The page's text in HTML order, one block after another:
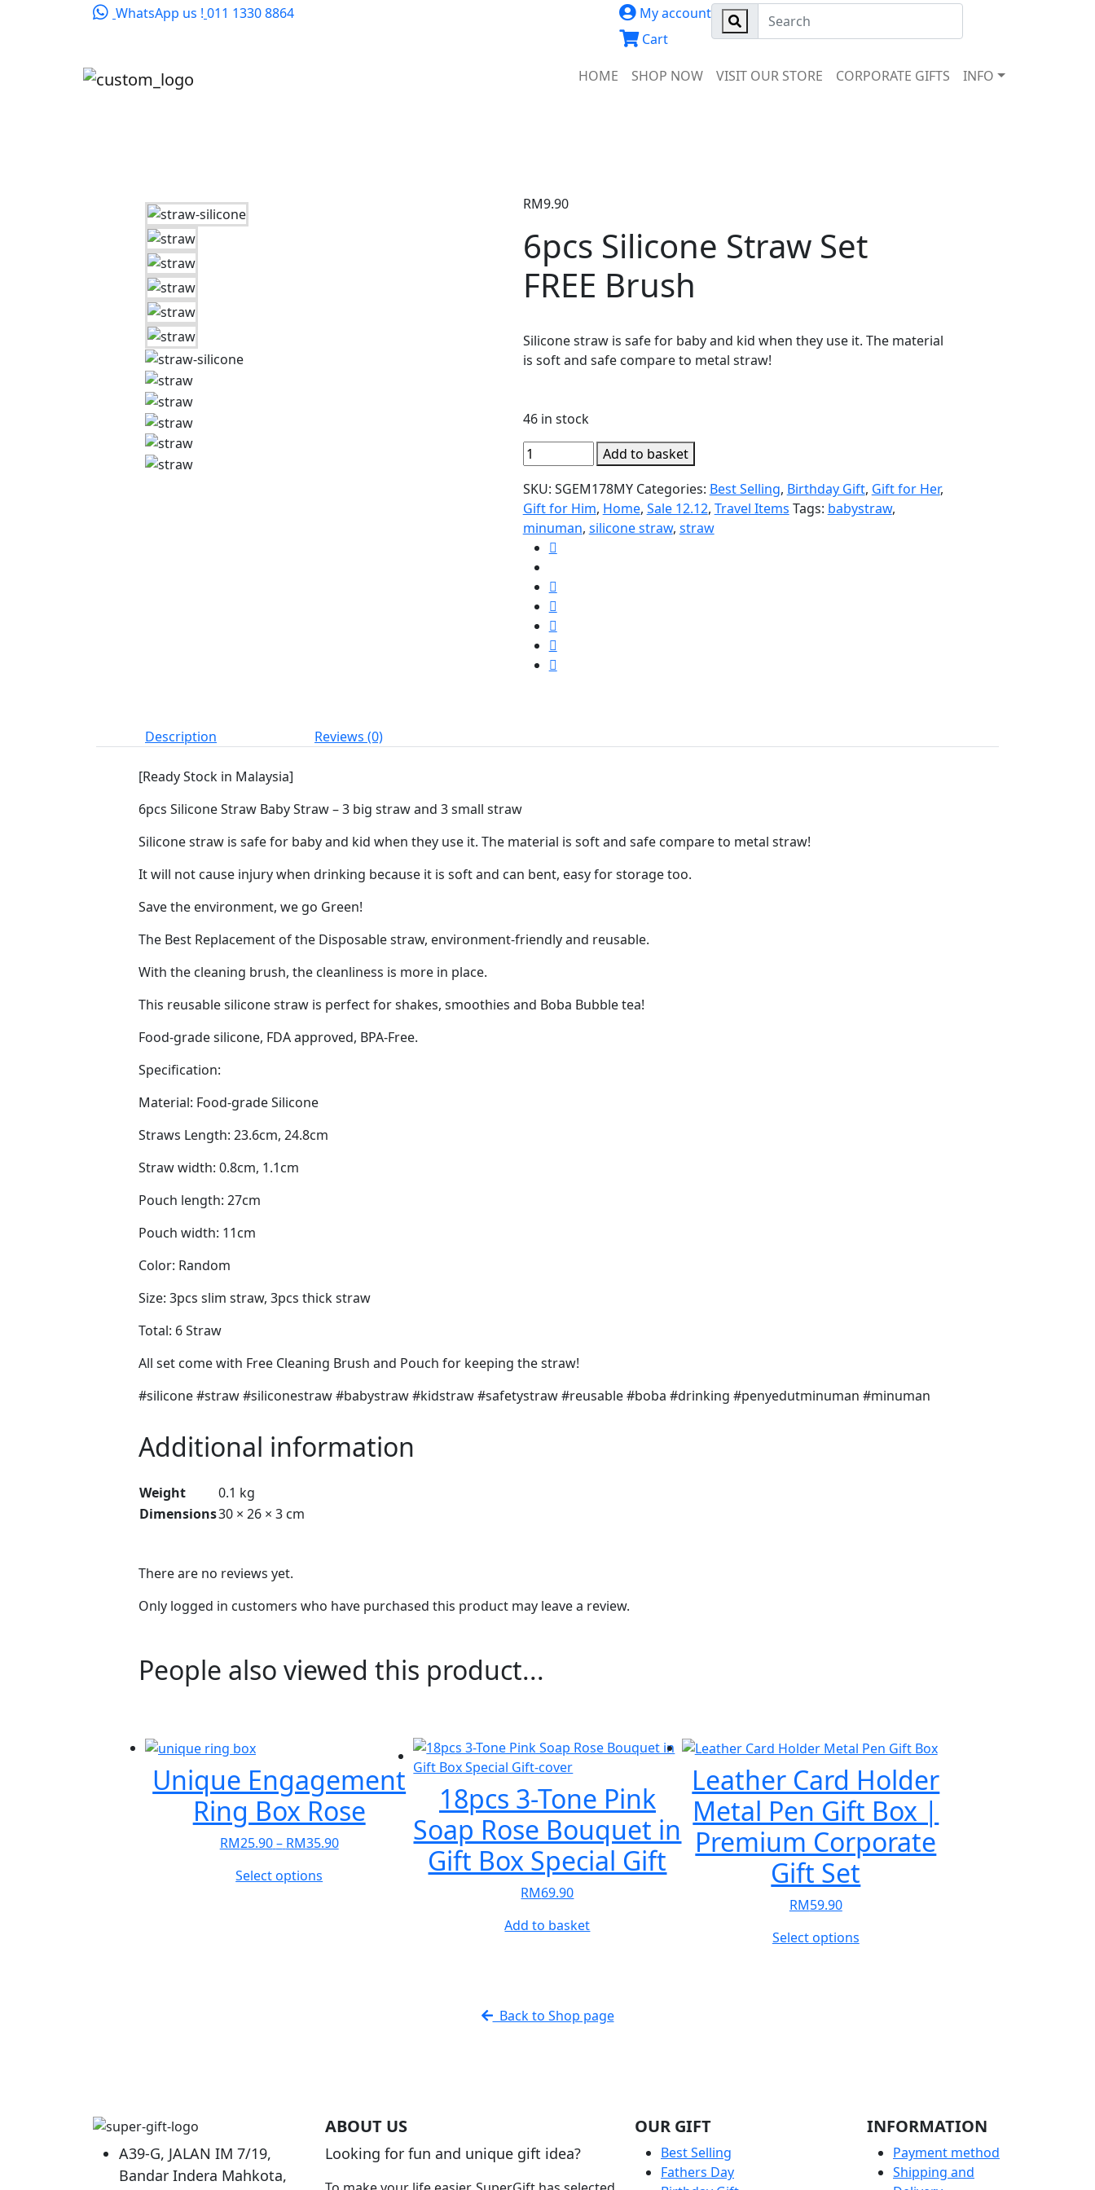
WhatsApp us ! 011 1330 8864
My account
Cart
HOME SHOP NOW VISIT OUR STORE CORPORATE GIFTS INFO
RM9.90
6pcs Silicone Straw Set
FREE Brush
Silicone straw is safe for baby and kid when they use it. The material
is soft and safe compare to metal straw!
46 in stock
6pcs
Silicone
Straw
Set
FREE
Brush
quantity
Add to basket
SKU: SGEM178MY Categories: Best Selling, Birthday Gift, Gift for Her,
Gift for Him, Home, Sale 12.12, Travel Items Tags: babystraw,
minuman, silicone straw, straw
Description Reviews (0)
[Ready Stock in Malaysia]
6pcs Silicone Straw Baby Straw – 3 big straw and 3 small straw
Silicone straw is safe for baby and kid when they use it. The material is soft and safe compare to metal straw!
It will not cause injury when drinking because it is soft and can bent, easy for storage too.
Save the environment, we go Green!
The Best Replacement of the Disposable straw, environment-friendly and reusable.
With the cleaning brush, the cleanliness is more in place.
This reusable silicone straw is perfect for shakes, smoothies and Boba Bubble tea!
Food-grade silicone, FDA approved, BPA-Free.
Specification:
Material: Food-grade Silicone
Straws Length: 23.6cm, 24.8cm
Straw width: 0.8cm, 1.1cm
Pouch length: 27cm
Pouch width: 11cm
Color: Random
Size: 3pcs slim straw, 3pcs thick straw
Total: 6 Straw
All set come with Free Cleaning Brush and Pouch for keeping the straw!
#silicone #straw #siliconestraw #babystraw #kidstraw #safetystraw #reusable #boba #drinking #penyedutminuman #minuman
Additional information
Weight
0.1 kg
Dimensions30 × 26 × 3 cm
There are no reviews yet.
Only logged in customers who have purchased this product may leave a review.
People also viewed this product...
Unique Engagement
Ring Box Rose
RM25.90– RM35.90Price
Select options
page
18pcs 3-Tone Pink
Soap Rose Bouquet in
Gift Box Special Gift
RM69.90
Add to basket
Leather Card Holder
Metal Pen Gift Box |
Premium Corporate
Gift Set
RM59.90
Select optionsThis
on
the
product
Back to Shop page
A39-G, JALAN IM 7/19,
Bandar Indera Mahkota,
ABOUT US
Looking for fun and unique gift idea?
OUR GIFT
Best Selling
Fathers Day
INFORMATION
Payment method
Shipping and